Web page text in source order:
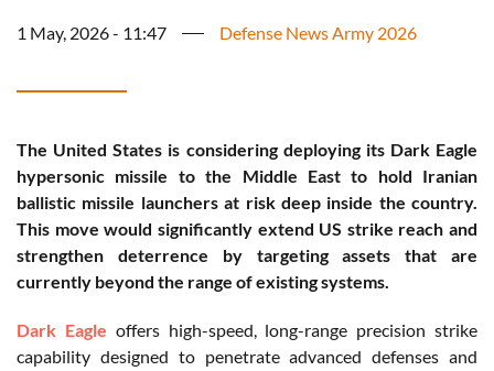
1 May, 2026 - 11:47 Defense News Army 2026
The United States is considering deploying its Dark Eagle
hypersonic missile to the Middle East to hold Iranian
ballistic missile launchers at risk deep inside the country.
This move would significantly extend US strike reach and
strengthen deterrence by targeting assets that are
currently beyond the range of existing systems.
Dark Eagle offers high-speed, long-range precision strike
capability designed to penetrate advanced defenses and